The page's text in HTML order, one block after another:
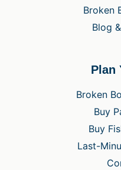
Broken
Blog
Plan
Broken
Buy
Buy
Last-